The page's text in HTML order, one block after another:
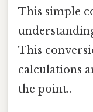
This simple
This
calculations
the point..